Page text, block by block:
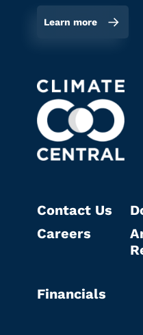
Learn more
Contact Us
Careers
Financials